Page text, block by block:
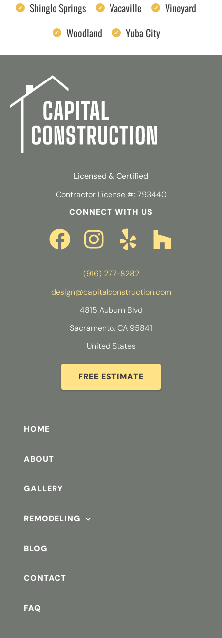
Shingle Springs
Vacaville
Vineyard
Woodland
Yuba City
Licensed & Certified
Contractor License #: 793440
CONNECT WITH US
(916) 277-8282
design@capitalconstruction.com
4815 Auburn Blvd
Sacramento, CA 95841
United States
FREE ESTIMATE
HOME
ABOUT
GALLERY
REMODELING
BLOG
CONTACT
FAQ